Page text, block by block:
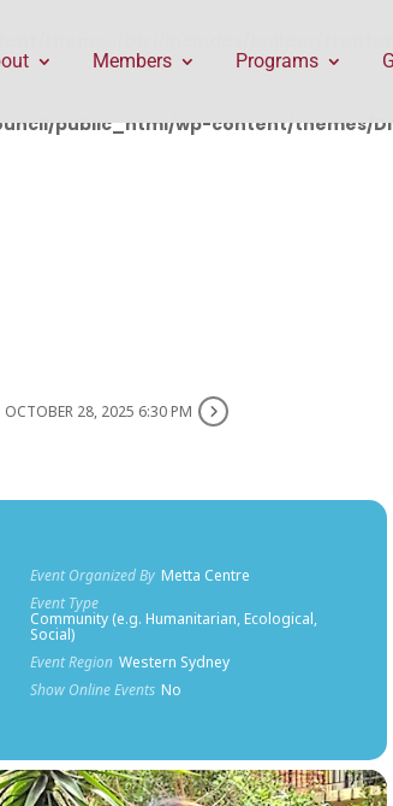
public_html/wp-content/themes/
Members Programs
OCTOBER 28, 2025 6:30 PM
Event Organized By Metta Centre
Event Type
Community (e.g. Humanitarian, Ecological,
Social)
Event Region Western Sydney
Show Online Events No